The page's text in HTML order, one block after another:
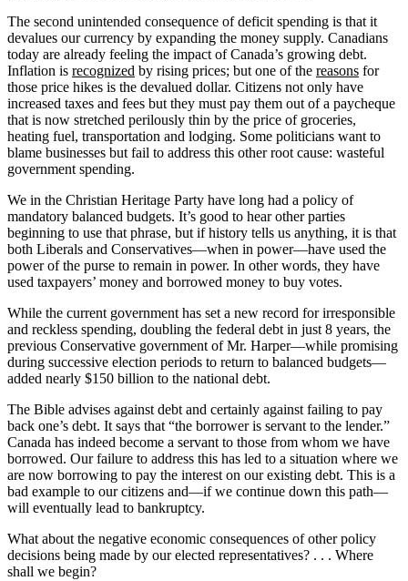
The second unintended consequence of deficit spending is that it
devalues our currency by expanding the money supply. Canadians
today are already feeling the impact of Canada’s growing debt.
Inflation is recognized by rising prices; but one of the reasons for
those price hikes is the devalued dollar. Citizens not only have
increased taxes and fees but they must pay them out of a paycheque
that is now stretched perilously thin by the price of groceries,
heating fuel, transportation and lodging. Some politicians want to
blame businesses but fail to address this other root cause: wasteful
government spending.
We in the Christian Heritage Party have long had a policy of
mandatory balanced budgets. It’s good to hear other parties
beginning to use that phrase, but if history tells us anything, it is that
both Liberals and Conservatives—when in power—have used the
power of the purse to remain in power. In other words, they have
used taxpayers’ money and borrowed money to buy votes.
While the current government has set a new record for irresponsible
and reckless spending, doubling the federal debt in just 8 years, the
previous Conservative government of Mr. Harper—while promising
during successive election periods to return to balanced budgets—
added nearly $150 billion to the national debt.
The Bible advises against debt and certainly against failing to pay
back one’s debt. It says that “the borrower is servant to the lender.”
Canada has indeed become a servant to those from whom we have
borrowed. Our failure to address this has led to a situation where we
are now borrowing to pay the interest on our existing debt. This is a
bad example to our citizens and—if we continue down this path—
will eventually lead to bankruptcy.
What about the negative economic consequences of other policy
decisions being made by our elected representatives? . . . Where
shall we begin?